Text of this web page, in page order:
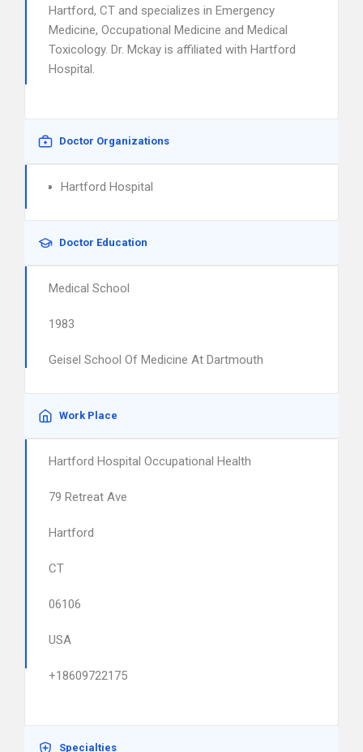
Hartford, CT and specializes in Emergency
Medicine, Occupational Medicine and Medical
Toxicology. Dr. Mckay is affiliated with Hartford
Hospital.
Doctor Organizations
Hartford Hospital
Doctor Education
Medical School
1983
Geisel School Of Medicine At Dartmouth
Work Place
Hartford Hospital Occupational Health
79 Retreat Ave
Hartford
CT
06106
USA
+18609722175
Specialties